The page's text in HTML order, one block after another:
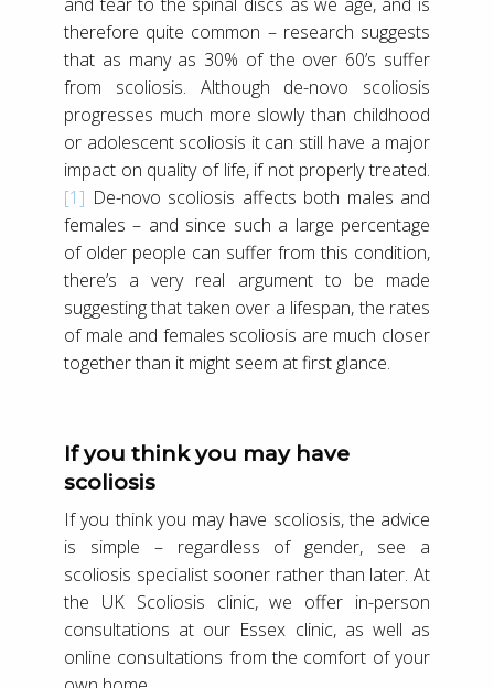
therefore quite common – research suggests
that as many as 30% of the over 60’s suffer
from scoliosis. Although de-novo scoliosis
progresses much more slowly than childhood
or adolescent scoliosis it can still have a major
impact on quality of life, if not properly treated.
[1] De-novo scoliosis affects both males and
females – and since such a large percentage
of older people can suffer from this condition,
there’s a very real argument to be made
suggesting that taken over a lifespan, the rates
of male and females scoliosis are much closer
together than it might seem at first glance.
If you think you may have
scoliosis
If you think you may have scoliosis, the advice
is simple – regardless of gender, see a
scoliosis specialist sooner rather than later. At
the UK Scoliosis clinic, we offer in-person
consultations at our Essex clinic, as well as
online consultations from the comfort of your